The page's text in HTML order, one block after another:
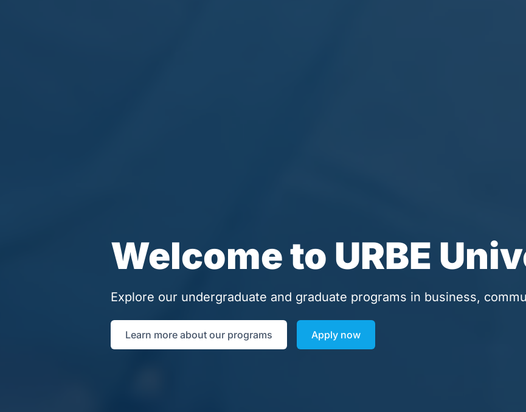
Welcome to URBE
Explore our undergraduate and graduate programs in business,
Learn more about our programs Apply now